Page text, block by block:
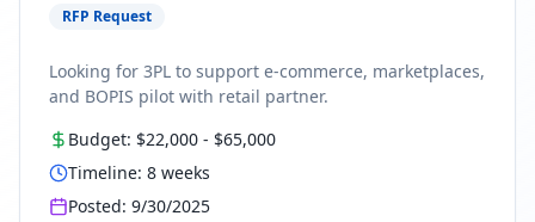
RFP Request
Looking for 3PL to support e-commerce, marketplaces,
and BOPIS pilot with retail partner.
Budget: $22,000 - $65,000
Timeline: 8 weeks
Posted: 9/30/2025